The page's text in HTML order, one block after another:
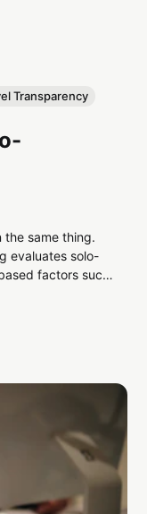
Transparency
the same thing.
evaluates solo-
factors such